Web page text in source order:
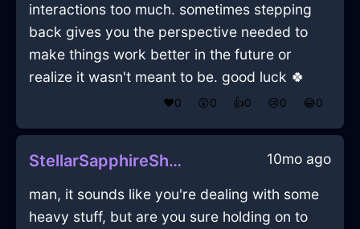
interactions too much. sometimes stepping
back gives you the perspective needed to
make things work better in the future or
realize it wasn't meant to be. good luck 🍀
❤️0 😲0 👍0 😢0 😂0
StellarSapphireShadowDactylionInBeauvechainWithDespair 10mo ago
man, it sounds like you're dealing with some
heavy stuff, but are you sure holding on to